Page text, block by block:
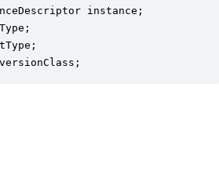
instance;